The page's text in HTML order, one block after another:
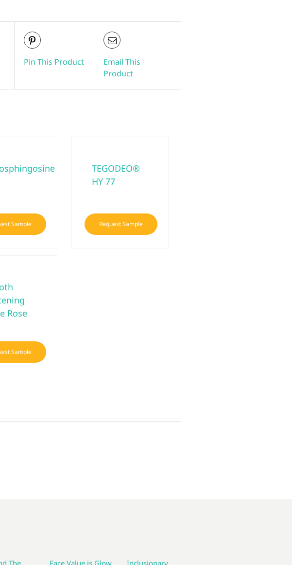
Pin This Product
Email This
Product
Sample
TEGODEO®
HY 77
Request Sample
Rose
Sample
The Face Value is Glow Inclusionary